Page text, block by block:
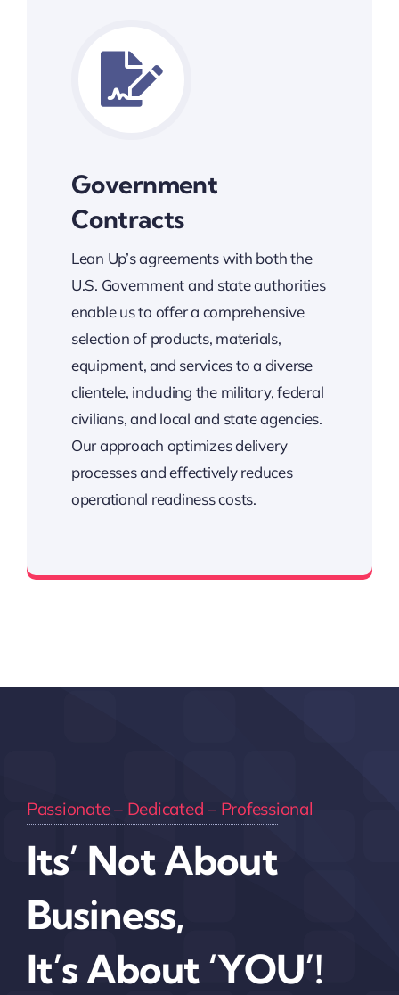
Government
Contracts
Lean Up’s agreements with both the
U.S. Government and state authorities
enable us to offer a comprehensive
selection of products, materials,
equipment, and services to a diverse
clientele, including the military, federal
civilians, and local and state agencies.
Our approach optimizes delivery
processes and effectively reduces
operational readiness costs.
Passionate – Dedicated – Professional
Its’ Not About
Business,
It’s About ‘YOU’!